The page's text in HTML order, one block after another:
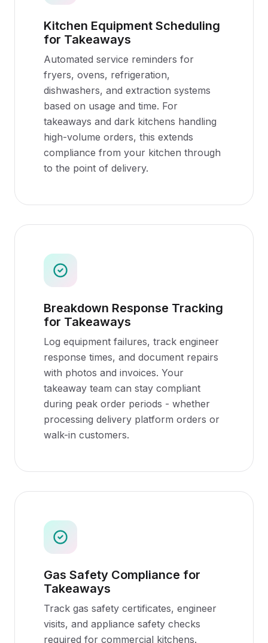
Kitchen Equipment Scheduling
for Takeaways
Automated service reminders for
fryers, ovens, refrigeration,
dishwashers, and extraction systems
based on usage and time. For
takeaways and dark kitchens handling
high-volume orders, this extends
compliance from your kitchen through
to the point of delivery.
Breakdown Response Tracking
for Takeaways
Log equipment failures, track engineer
response times, and document repairs
with photos and invoices. Your
takeaway team can stay compliant
during peak order periods - whether
processing delivery platform orders or
walk-in customers.
Gas Safety Compliance for
Takeaways
Track gas safety certificates, engineer
visits, and appliance safety checks
required for commercial kitchens.